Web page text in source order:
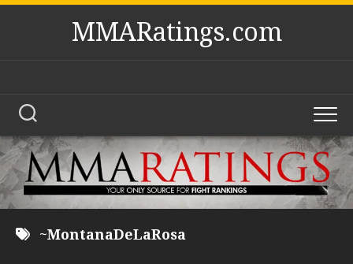
Skip
MMARatings.com
~MontanaDeLaRosa